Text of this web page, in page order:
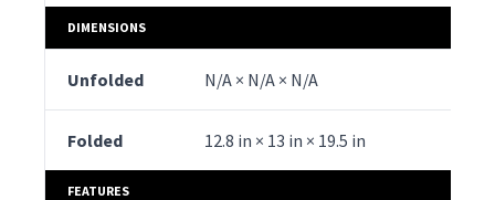
DIMENSIONS
Unfolded N/A × N/A × N/A
Folded 12.8 in × 13 in × 19.5 in
FEATURES